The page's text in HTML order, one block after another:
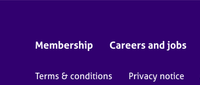
Membership Careers and jobs
Terms & conditions Privacy notice